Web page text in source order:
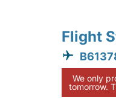
Flight
We only
tomorrow.